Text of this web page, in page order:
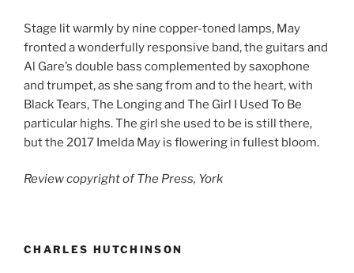
Stage lit warmly by nine copper-toned lamps, May
fronted a wonderfully responsive band, the guitars and
Al Gare’s double bass complemented by saxophone
and trumpet, as she sang from and to the heart, with
Black Tears, The Longing and The Girl I Used To Be
particular highs. The girl she used to be is still there,
but the 2017 Imelda May is flowering in fullest bloom.
Review copyright of The Press, York
CHARLES HUTCHINSON